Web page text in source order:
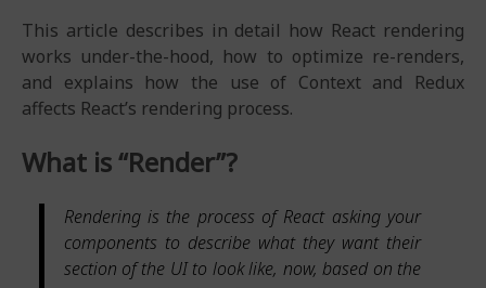
This article describes in detail how React rendering
works under-the-hood, how to optimize re-renders,
and explains how the use of Context and Redux
affects React’s rendering process.
What is “Render”?
Rendering is the process of React asking your
components to describe what they want their
section of the UI to look like, now, based on the